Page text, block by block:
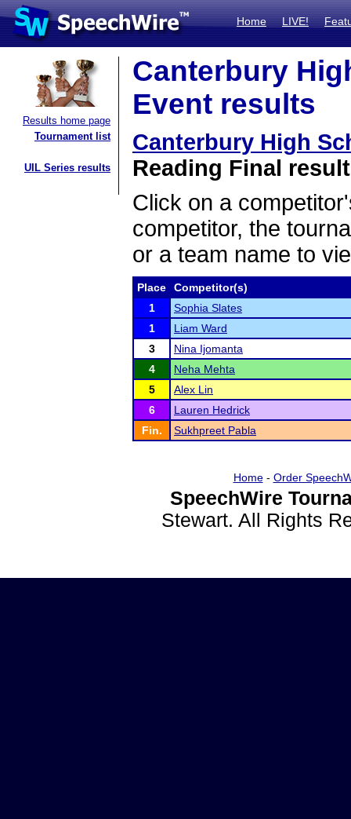
Home LIVE!
Results home page
Tournament list
UIL Series results
Canterbury
Event results
Canterbury High
Reading Final
Click on a
competitor, the
or a team name to
Place
Competitor(s)
1
Sophia Slates
1
Liam Ward
3
Nina Ijomanta
4
Neha Mehta
5
Alex Lin
6
Lauren Hedrick
Fin.
Sukhpreet Pabla
Home- Order
SpeechWire
Stewart. All Rights